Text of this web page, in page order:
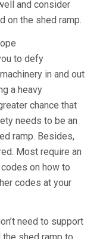
and consider
on the shed ramp.
to defy
in and out
a heavy
chance that
needs to be an
ramp. Besides,
Most require an
on how to
codes at your
need to support